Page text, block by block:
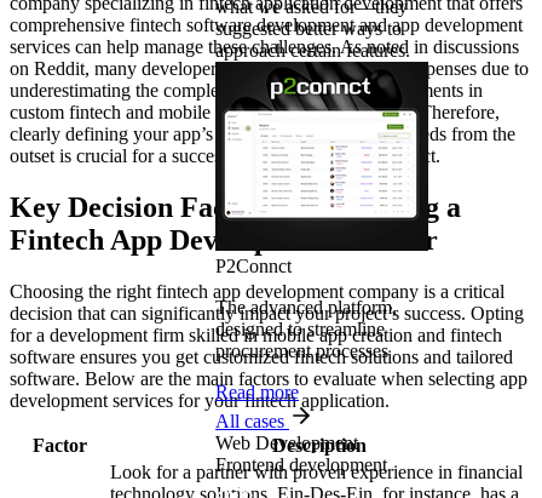
comprehensive fintech software development and app development
services can help manage these challenges. As noted in discussions
on Reddit, many developers have faced unexpected expenses due to
underestimating the complexity of compliance requirements in
custom fintech and mobile app development projects. Therefore,
clearly defining your app’s category and associated needs from the
outset is crucial for a successful fintech solutions project.
Key Decision Factors for Selecting a
Fintech App Development Partner
Choosing the right fintech app development company is a critical
decision that can significantly impact your project’s success. Opting
for a development firm skilled in mobile app creation and fintech
software ensures you get customized fintech solutions and tailored
software. Below are the main factors to evaluate when selecting app
development services for your fintech application.
Factor Description
Look for a partner with proven experience in financial
technology solutions. Ein-Des-Ein, for instance, has a
what we asked for—they
suggested better ways to
approach certain features.
P2Connct
The advanced platform,
designed to streamline
procurement processes
Read more
All cases
Web Development
Frontend development